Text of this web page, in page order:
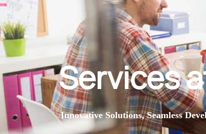
Services
Innovative Solutions, Seamless